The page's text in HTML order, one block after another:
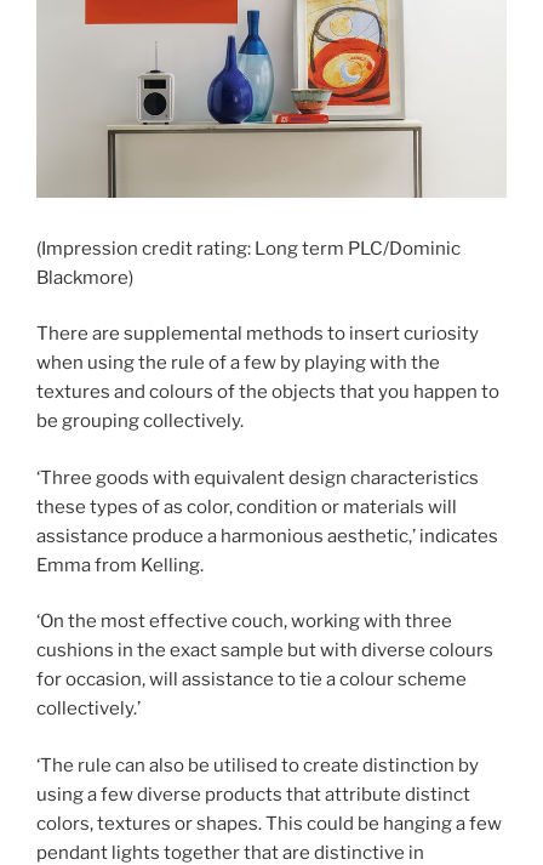
(Impression credit rating: Long term PLC/Dominic
Blackmore)
There are supplemental methods to insert curiosity
when using the rule of a few by playing with the
textures and colours of the objects that you happen to
be grouping collectively.
‘Three goods with equivalent design characteristics
these types of as color, condition or materials will
assistance produce a harmonious aesthetic,’ indicates
Emma from Kelling.
‘On the most effective couch, working with three
cushions in the exact sample but with diverse colours
for occasion, will assistance to tie a colour scheme
collectively.’
‘The rule can also be utilised to create distinction by
using a few diverse products that attribute distinct
colors, textures or shapes. This could be hanging a few
pendant lights together that are distinctive in